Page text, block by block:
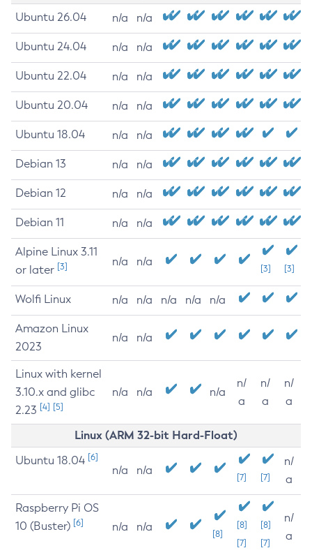
Ubuntu 26.04 n/a n/a
Ubuntu 24.04 n/a n/a
Ubuntu 22.04 n/a n/a
Ubuntu 20.04 n/a n/a
Ubuntu 18.04 n/a n/a
Debian 13 n/a n/a
Debian 12 n/a n/a
Debian 11 n/a n/a
Alpine Linux 3.11
or later [3] n/a n/a
[3] [3]
Wolfi Linux n/a n/a n/a n/a n/a
Amazon Linux
2023
n/a n/a
Linux with kernel
3.10.x and glibc
2.23 [4] [5]
n/a n/a n/a
n/
a
n/
a
n/
a
Linux (ARM 32-bit Hard-Float)
Ubuntu 18.04 [6]
n/a n/a
[7] [7]
n/
a
Raspberry Pi OS
10 (Buster) [6] n/a n/a
[8]
[8]
[7]
[8]
[7]
n/
a